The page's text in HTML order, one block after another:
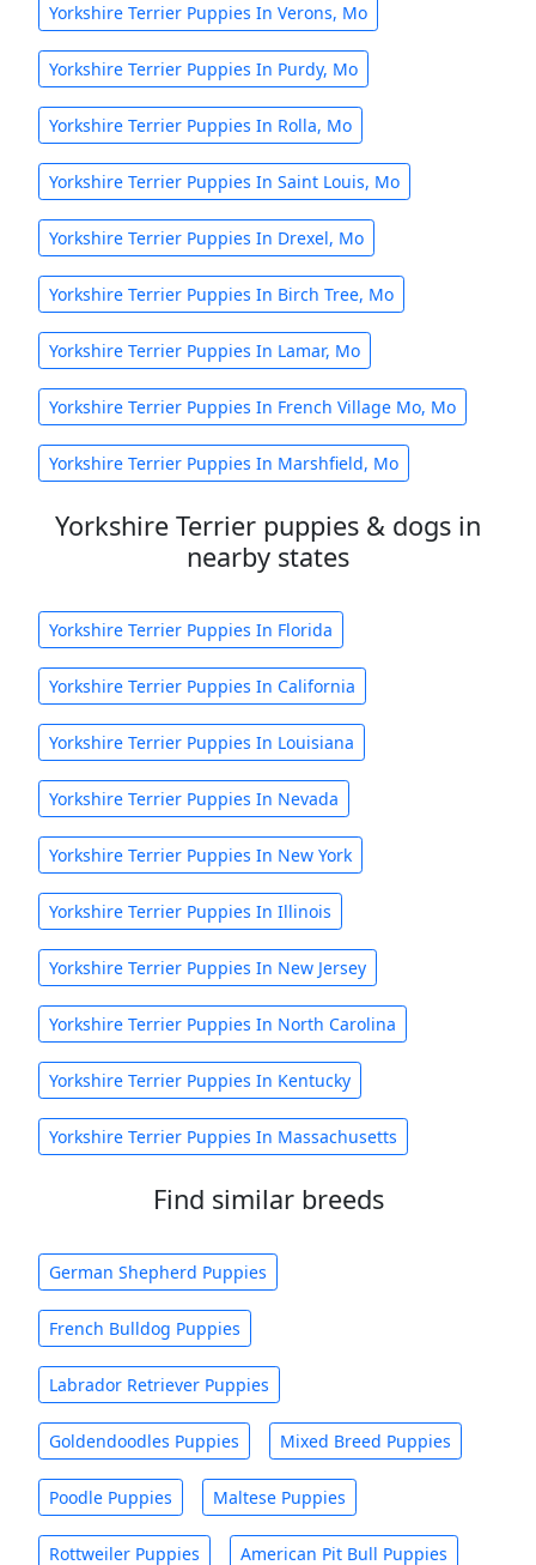
Yorkshire Terrier Puppies In Verons, Mo
Yorkshire Terrier Puppies In Purdy, Mo
Yorkshire Terrier Puppies In Rolla, Mo
Yorkshire Terrier Puppies In Saint Louis, Mo
Yorkshire Terrier Puppies In Drexel, Mo
Yorkshire Terrier Puppies In Birch Tree, Mo
Yorkshire Terrier Puppies In Lamar, Mo
Yorkshire Terrier Puppies In French Village Mo, Mo
Yorkshire Terrier Puppies In Marshfield, Mo
Yorkshire Terrier puppies & dogs in
nearby states
Yorkshire Terrier Puppies In Florida
Yorkshire Terrier Puppies In California
Yorkshire Terrier Puppies In Louisiana
Yorkshire Terrier Puppies In Nevada
Yorkshire Terrier Puppies In New York
Yorkshire Terrier Puppies In Illinois
Yorkshire Terrier Puppies In New Jersey
Yorkshire Terrier Puppies In North Carolina
Yorkshire Terrier Puppies In Kentucky
Yorkshire Terrier Puppies In Massachusetts
Find similar breeds
German Shepherd Puppies
French Bulldog Puppies
Labrador Retriever Puppies
Goldendoodles Puppies Mixed Breed Puppies
Poodle Puppies Maltese Puppies
Rottweiler Puppies American Pit Bull Puppies